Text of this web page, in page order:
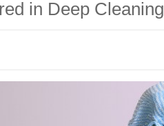
in Deep Cleaning